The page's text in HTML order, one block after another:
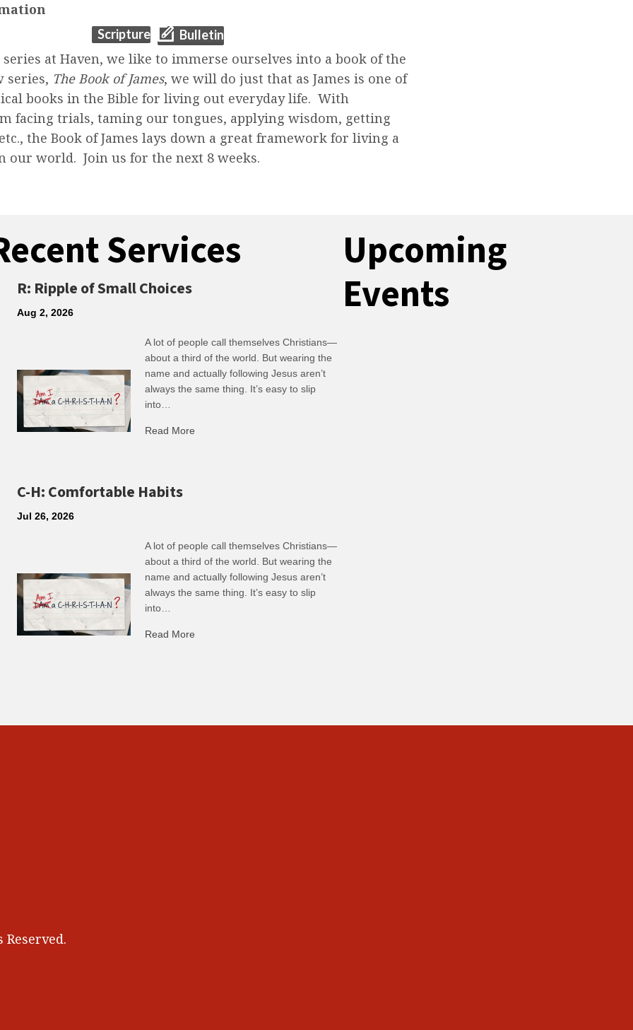
Scripture (opens in new tab)
Bulletin
at Haven, we like to immerse ourselves into a book of the
series, The Book of James, we will do just that as James is one of
books in the Bible for living out everyday life. With
facing trials, taming our tongues, applying wisdom, getting
the Book of James lays down a great framework for living a
our world. Join us for the next 8 weeks.
Services
R: Ripple of Small Choices
Aug 2, 2026
A lot of people call themselves Christians—
about a third of the world. But wearing the
name and actually following Jesus aren’t
always the same thing. It’s easy to slip
into…
Read More
C-H: Comfortable Habits
Jul 26, 2026
A lot of people call themselves Christians—
about a third of the world. But wearing the
name and actually following Jesus aren’t
always the same thing. It’s easy to slip
into…
Read More
Upcoming
Events